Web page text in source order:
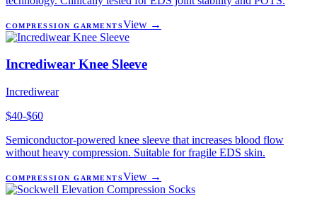
COMPRESSION GARMENTSView →
Incrediwear Knee Sleeve
Incrediwear
$40-$60
Semiconductor-powered knee sleeve that increases blood flow
without heavy compression. Suitable for fragile EDS skin.
COMPRESSION GARMENTSView →